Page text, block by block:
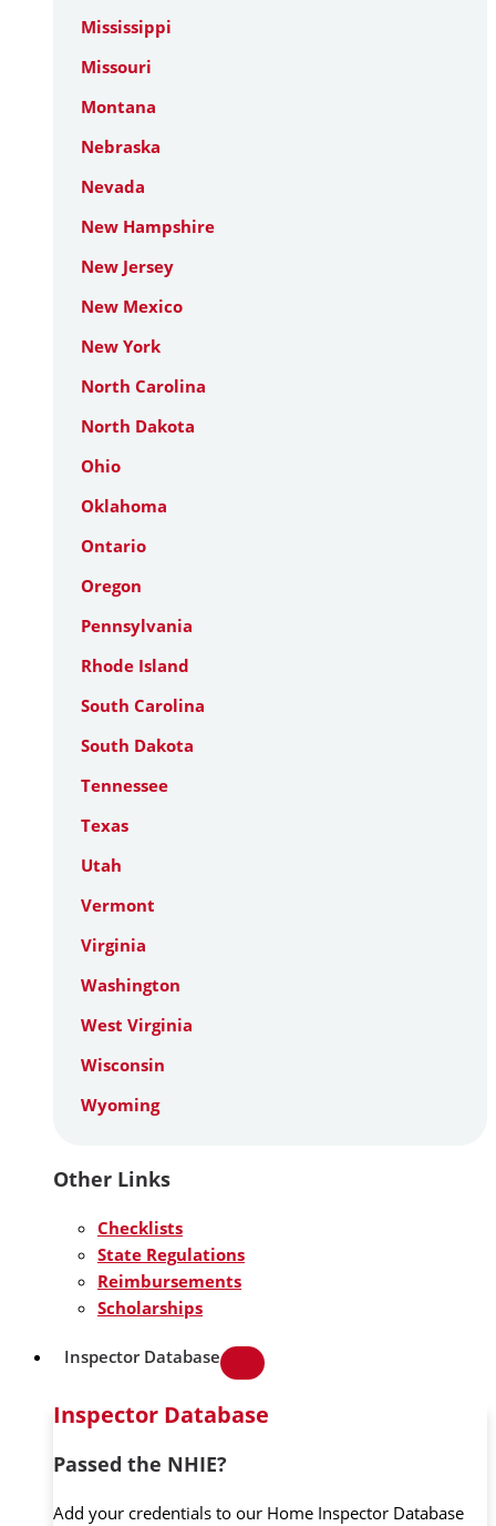
Mississippi
Missouri
Montana
Nebraska
Nevada
New Hampshire
New Jersey
New Mexico
New York
North Carolina
North Dakota
Ohio
Oklahoma
Ontario
Oregon
Pennsylvania
Rhode Island
South Carolina
South Dakota
Tennessee
Texas
Utah
Vermont
Virginia
Washington
West Virginia
Wisconsin
Wyoming
Other Links
Checklists
State Regulations
Reimbursements
Scholarships
Inspector Database
Inspector Database
Passed the NHIE?
Add your credentials to our Home Inspector Database